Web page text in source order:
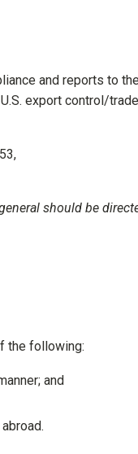
and reports to
export control/trade
should be
the following:
and